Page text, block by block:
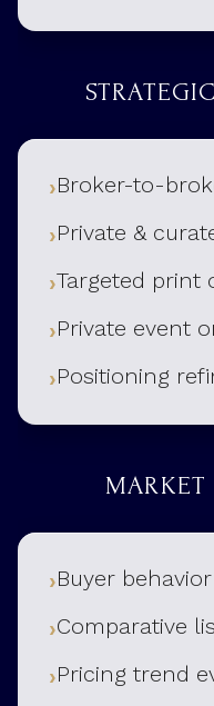
Broker-to-
Private &
Targeted print
Private event
Positioning
Buyer
Comparative
Pricing trend